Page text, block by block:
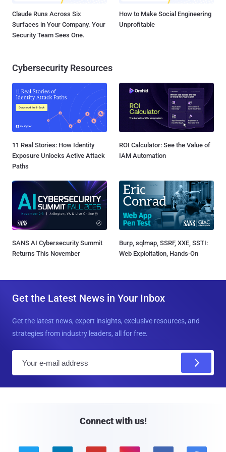
Claude Runs Across Six
Surfaces in Your Company. Your
Security Team Sees One.
How to Make Social Engineering
Unprofitable
Cybersecurity Resources
11 Real Stories: How Identity
Exposure Unlocks Active Attack
Paths
ROI Calculator: See the Value of
IAM Automation
SANS AI Cybersecurity Summit
Returns This November
Burp, sqlmap, SSRF, XXE, SSTI:
Web Exploitation, Hands-On
Get the Latest News in Your Inbox
Get the latest news, expert insights, exclusive resources, and
strategies from industry leaders, all for free.
Connect with us!